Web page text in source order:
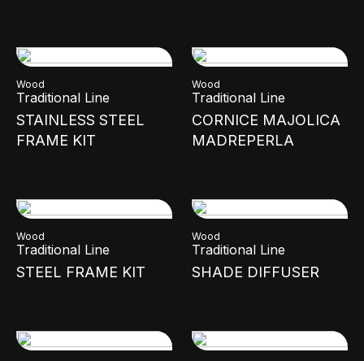
Wood
Traditional Line
STAINLESS STEEL
FRAME KIT
Wood
Traditional Line
CORNICE MAJOLICA
MADREPERLA
Wood
Traditional Line
STEEL FRAME KIT
Wood
Traditional Line
SHADE DIFFUSER